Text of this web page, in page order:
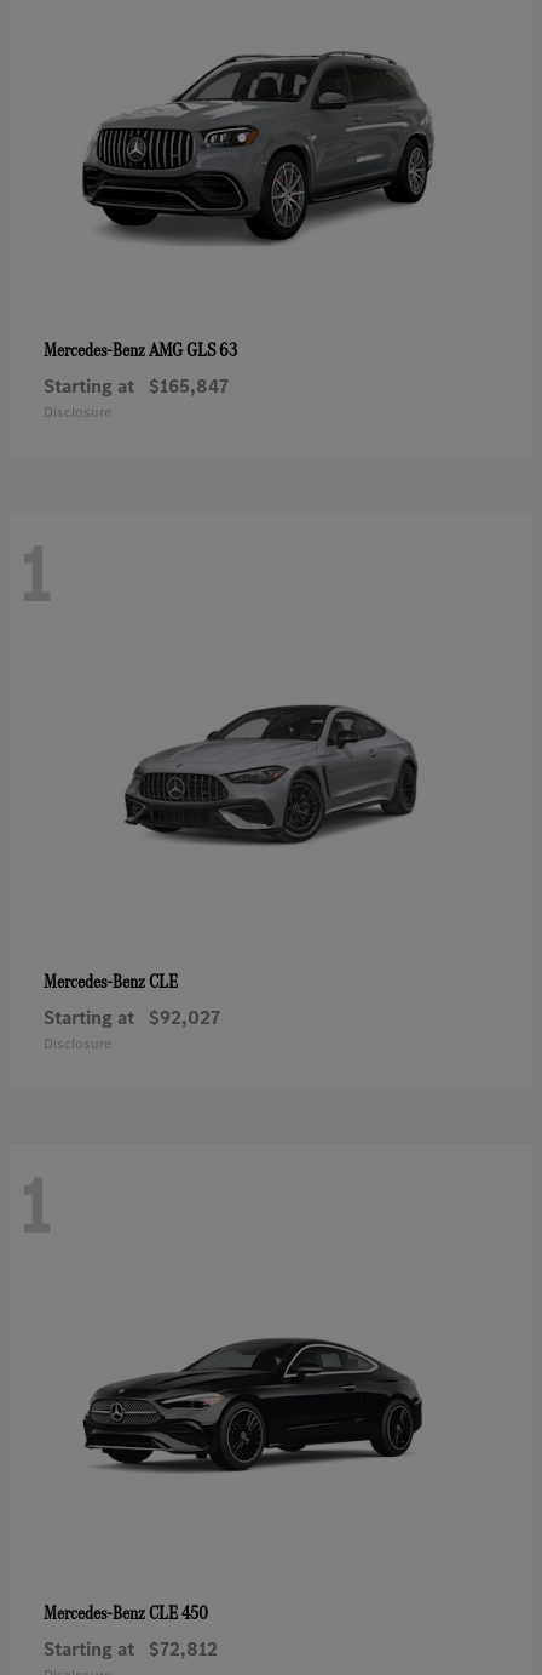
Mercedes-BenzAMG GLS 63
Starting at $165,847
Disclosure
1
Mercedes-BenzCLE
Starting at $92,027
Disclosure
1
Mercedes-BenzCLE 450
Starting at $72,812